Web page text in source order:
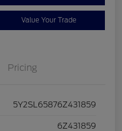
Value Your Trade
Pricing
5Y2SL65876Z431859
6Z431859